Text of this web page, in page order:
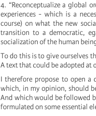
4. “Reconceptualize a global
experiences - which is a
course) on what the new
transition to a democratic,
socialization of the human
To do this is to give ourselves
A text that could be adopted at
I therefore propose to open
which, in my opinion, should
And which would be followed
formulated on some essential